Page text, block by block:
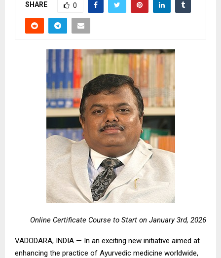
SHARE 0
Online Certificate Course to Start on January 3rd, 2026
VADODARA, INDIA — In an exciting new initiative aimed at
enhancing the practice of Ayurvedic medicine worldwide,